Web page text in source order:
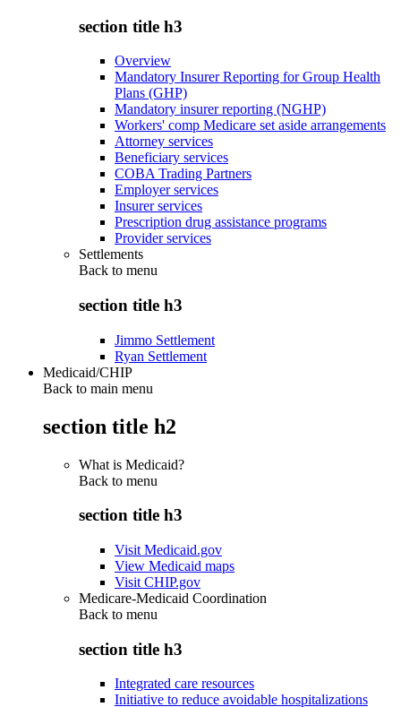
section title h3
Overview
Mandatory Insurer Reporting for Group Health
Plans (GHP)
Mandatory insurer reporting (NGHP)
Workers' comp Medicare set aside arrangements
Attorney services
Beneficiary services
COBA Trading Partners
Employer services
Insurer services
Prescription drug assistance programs
Provider services
Settlements
Back to menu
section title h3
Jimmo Settlement
Ryan Settlement
Medicaid/CHIP
Back to main menu
section title h2
What is Medicaid?
Back to menu
section title h3
Visit Medicaid.gov
View Medicaid maps
Visit CHIP.gov
Medicare-Medicaid Coordination
Back to menu
section title h3
Integrated care resources
Initiative to reduce avoidable hospitalizations